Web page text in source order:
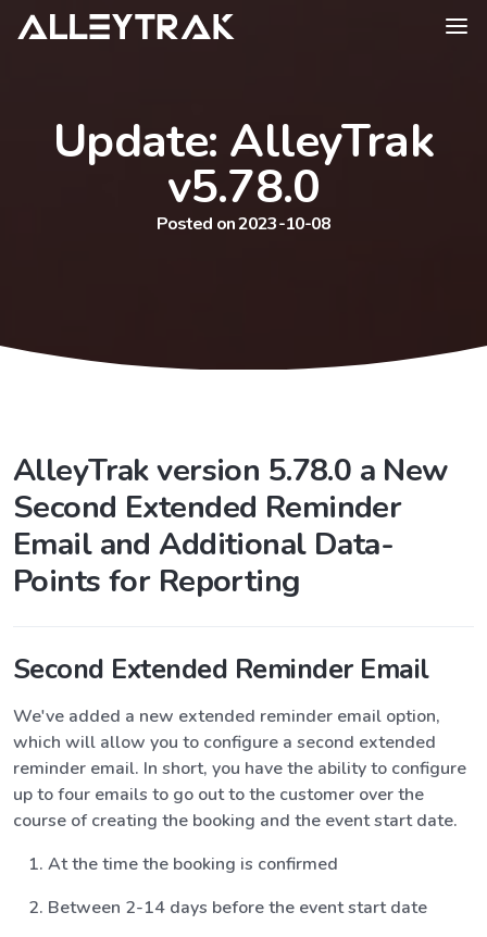
Update: AlleyTrak
v5.78.0
Posted on 2023-10-08
AlleyTrak version 5.78.0 a New
Second Extended Reminder
Email and Additional Data-
Points for Reporting
Second Extended Reminder Email
We've added a new extended reminder email option,
which will allow you to configure a second extended
reminder email. In short, you have the ability to configure
up to four emails to go out to the customer over the
course of creating the booking and the event start date.
At the time the booking is confirmed
Between 2-14 days before the event start date